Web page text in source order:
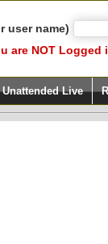
user name)
are NOT Logged
Live